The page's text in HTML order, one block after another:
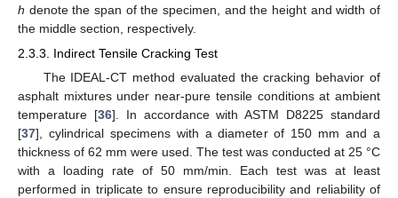
h denote the span of the specimen, and the height and width of
the middle section, respectively.
2.3.3. Indirect Tensile Cracking Test
The IDEAL-CT method evaluated the cracking behavior of
asphalt mixtures under near-pure tensile conditions at ambient
temperature [36]. In accordance with ASTM D8225 standard
[37], cylindrical specimens with a diameter of 150 mm and a
thickness of 62 mm were used. The test was conducted at 25 °C
with a loading rate of 50 mm/min. Each test was at least
performed in triplicate to ensure reproducibility and reliability of